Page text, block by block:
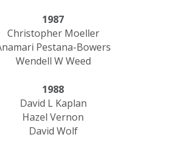
1987
Christopher Moeller
Pestana-Bowers
Wendell W Weed
1988
David L Kaplan
Hazel Vernon
David Wolf